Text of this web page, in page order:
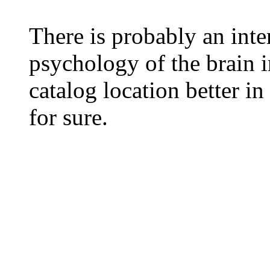
There is probably an
psychology of the brain
catalog location better
for sure.